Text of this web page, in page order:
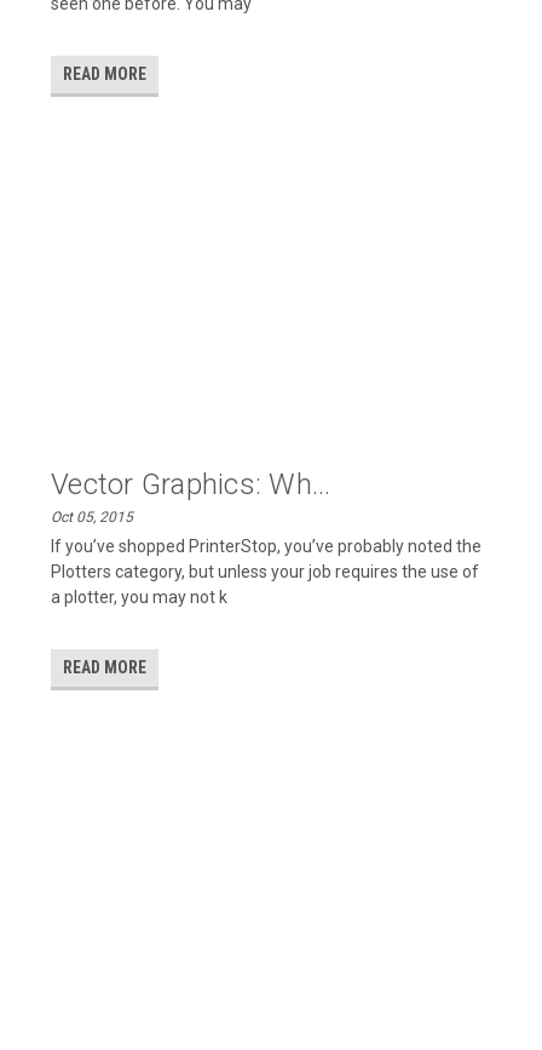
READ MORE
Vector Graphics: Wh...
Oct 05, 2015
If you’ve shopped PrinterStop, you’ve probably noted the
Plotters category, but unless your job requires the use of
a plotter, you may not k
READ MORE